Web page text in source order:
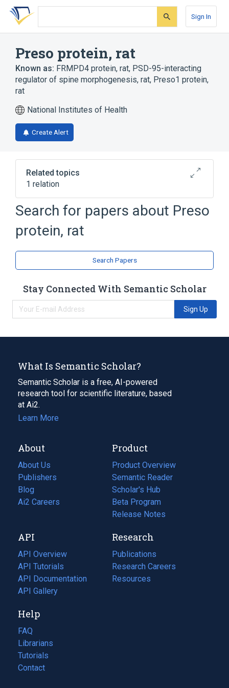
Skip
search
Skip
Skip
account
Sign In
Preso protein, rat
Known as: FRMPD4 protein, rat, PSD-95-interacting
regulator of spine morphogenesis, rat, Preso1 protein,
rat
National Institutes of Health
Create Alert
Related topics
1 relation
Broader( 1)
Nerve Tissue Proteins
Search for papers about Preso
protein, rat
Search Papers
Stay Connected With Semantic Scholar
Sign Up
What Is Semantic Scholar?
Semantic Scholar is a free, AI-powered
research tool for scientific literature, based
at Ai2.
Learn More
About
About Us
Publishers
Blog
(opens
in
tab)
Ai2 Careers
(opens
new
tab)
Product
Product Overview
Semantic Reader
Scholar's Hub
Beta Program
Release Notes
API
API Overview
API Tutorials
API Documentation
(opens
in
new
tab)
API Gallery
Research
Publications
(opens
in
a
Research Careers
(opens
in
Resources
(opens
Help
FAQ
Librarians
Tutorials
Contact